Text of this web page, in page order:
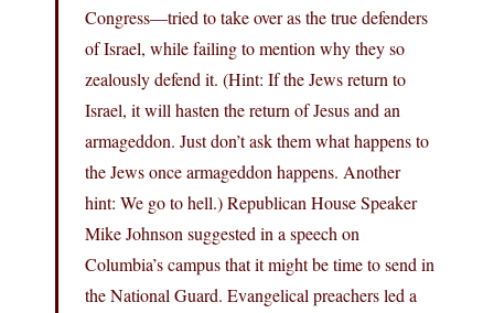
Congress—tried to take over as the true defenders
of Israel, while failing to mention why they so
zealously defend it. (Hint: If the Jews return to
Israel, it will hasten the return of Jesus and an
armageddon. Just don’t ask them what happens to
the Jews once armageddon happens. Another
hint: We go to hell.) Republican House Speaker
Mike Johnson suggested in a speech on
Columbia’s campus that it might be time to send in
the National Guard. Evangelical preachers led a